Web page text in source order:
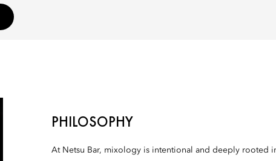
PHILOSOPHY
At Netsu Bar, mixology is intentional and deeply rooted